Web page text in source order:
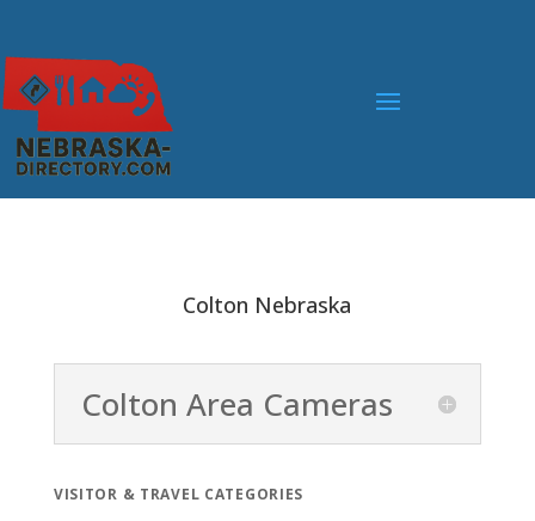
Colton Nebraska
Colton Area Cameras
VISITOR & TRAVEL CATEGORIES